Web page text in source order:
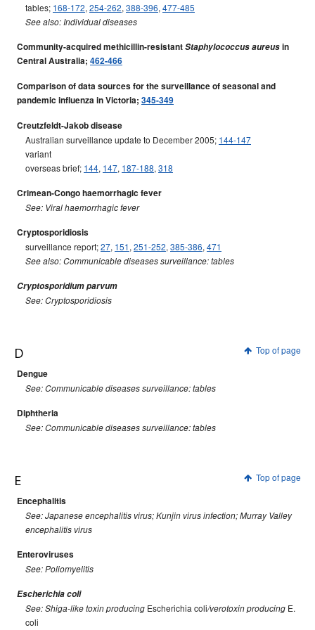
tables; 168-172, 254-262, 388-396, 477-485
See also: Individual diseases
Community-acquired methicillin-resistantStaphylococcus aureusin
Central Australia; 462-466
Comparison of data sources for the surveillance of seasonal and
pandemic influenza in Victoria; 345-349
Creutzfeldt-Jakob disease
Australian surveillance update to December 2005; 144-147
variant
overseas brief; 144, 147, 187-188, 318
Crimean-Congo haemorrhagic fever
See: Viral haemorrhagic fever
Cryptosporidiosis
surveillance report;27, 151, 251-252, 385-386, 471
See also: Communicable diseases surveillance: tables
Cryptosporidium parvum
See: Cryptosporidiosis
Top of page
D
Dengue
See: Communicable diseases surveillance: tables
Diphtheria
See: Communicable diseases surveillance: tables
Top of page
E
Encephalitis
See: Japanese encephalitis virus; Kunjin virus infection; Murray Valley
encephalitis virus
Enteroviruses
See: Poliomyelitis
Escherichia coli
See: Shiga-like toxin producing Escherichia coli/verotoxin producing E.
coli